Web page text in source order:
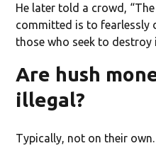
He later told a crowd,
committed is to fearlessly
those who seek to destroy
Are hush
illegal?
Typically, not on their own.